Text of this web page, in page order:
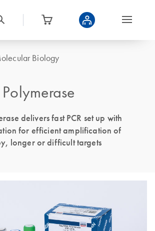
Biology
delivers fast PCR set up with
for efficient amplification of
longer or difficult targets